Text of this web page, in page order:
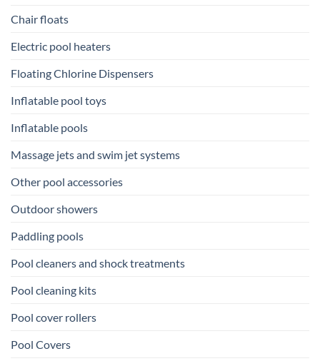
Chair floats
Electric pool heaters
Floating Chlorine Dispensers
Inflatable pool toys
Inflatable pools
Massage jets and swim jet systems
Other pool accessories
Outdoor showers
Paddling pools
Pool cleaners and shock treatments
Pool cleaning kits
Pool cover rollers
Pool Covers